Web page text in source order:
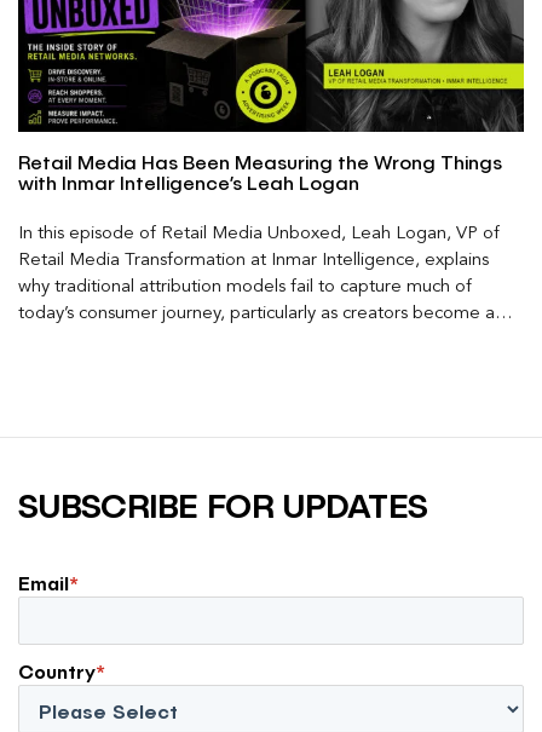
Retail Media Has Been Measuring the Wrong Things
with Inmar Intelligence’s Leah Logan
In this episode of Retail Media Unboxed, Leah Logan, VP of
Retail Media Transformation at Inmar Intelligence, explains
why traditional attribution models fail to capture much of
today’s consumer journey, particularly as creators become a
SUBSCRIBE FOR UPDATES
Email*
Country*